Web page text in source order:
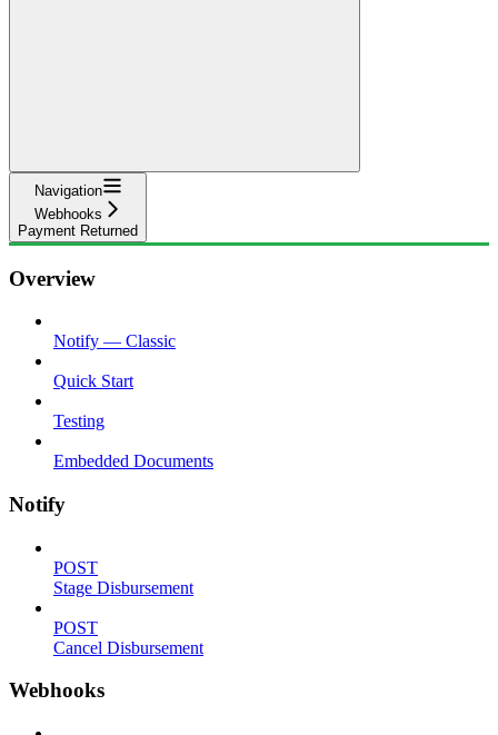
Navigation
Webhooks
Payment Returned
Overview
Notify — Classic
Quick Start
Testing
Embedded Documents
Notify
POST
Stage Disbursement
POST
Cancel Disbursement
Webhooks